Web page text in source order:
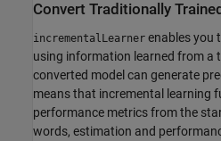
Convert Traditionally
incrementalLearner enables you
using information learned from a
converted model can generate
means that incremental learning
performance metrics from the
words, estimation and